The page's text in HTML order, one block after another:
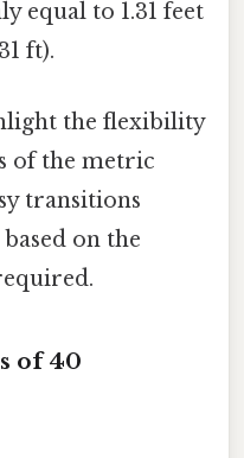
equal to 1.31 feet
ft).
the flexibility
of the metric
transitions
on the
of 40